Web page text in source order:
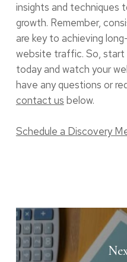
insights and techniques
growth. Remember,
are key to achieving
website traffic. So,
today and watch your
have any questions or
contact us below.
Schedule a Discovery